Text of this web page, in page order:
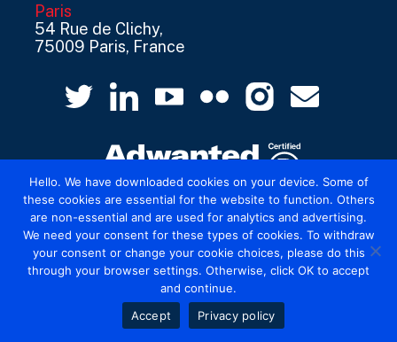
Paris
54 Rue de Clichy,
75009 Paris, France
© 2026 Mediatel Limited trading as Adwanted
UK. Legal
Hello. We have downloaded cookies on your device. Some of
these cookies are essential for the website to function. Others
are non-essential and are used for analytics and advertising.
We need your consent for these types of cookies. To withdraw
your consent or change your cookie choices, please do this
through your browser settings. Otherwise, click OK to accept
and continue.
Accept
Privacy policy